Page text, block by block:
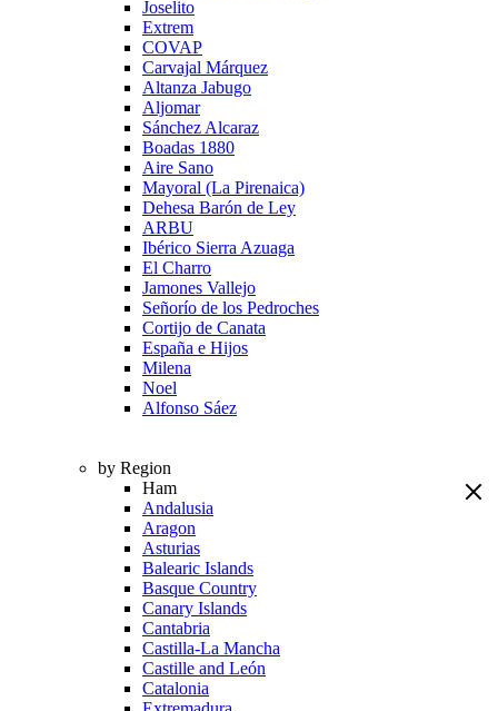
Joselito
Extrem
COVAP
Carvajal Márquez
Altanza Jabugo
Aljomar
Sánchez Alcaraz
Boadas 1880
Aire Sano
Mayoral (La Pirenaica)
Dehesa Barón de Ley
ARBU
Ibérico Sierra Azuaga
El Charro
Jamones Vallejo
Señorío de los Pedroches
Cortijo de Canata
España e Hijos
Milena
Noel
Alfonso Sáez
by Region
Ham
Andalusia
Aragon
Asturias
Balearic Islands
Basque Country
Canary Islands
Cantabria
Castilla-La Mancha
Castille and León
Catalonia